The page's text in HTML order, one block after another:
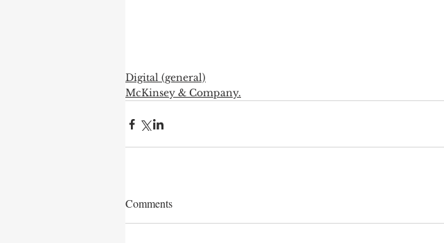
Digital (general)
McKinsey & Company.
Comments